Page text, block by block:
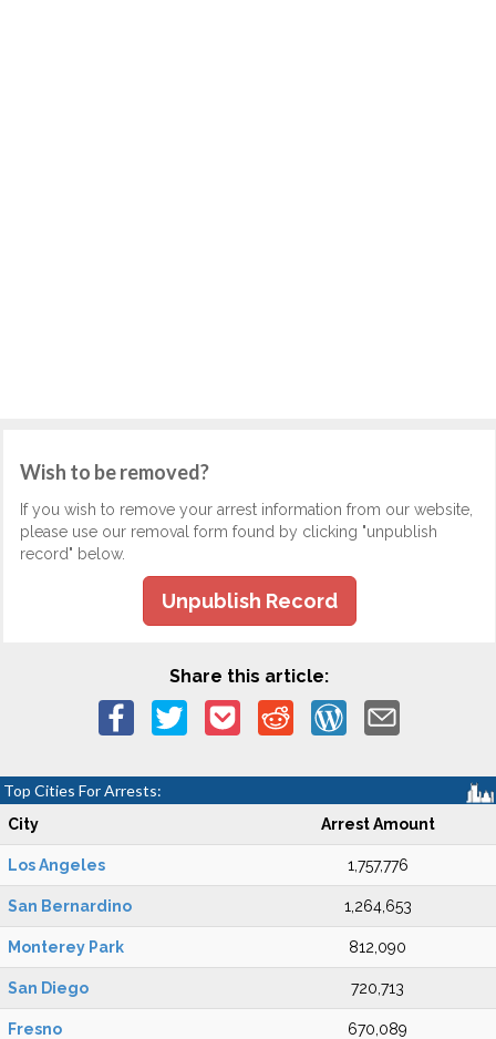
Wish to be removed?
If you wish to remove your arrest information from our website,
please use our removal form found by clicking "unpublish
record" below.
Unpublish Record
Share this article:
Top Cities For Arrests:
City Arrest Amount
Los Angeles 1,757,776
San Bernardino 1,264,653
Monterey Park 812,090
San Diego 720,713
Fresno 670,089